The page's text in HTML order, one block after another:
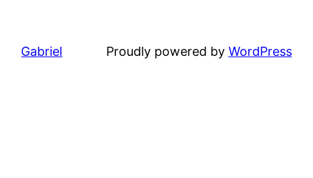
Gabriel Proudly powered by WordPress